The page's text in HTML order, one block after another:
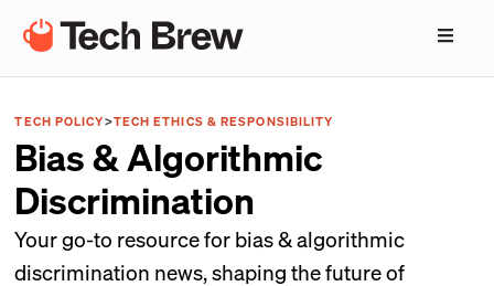
TECH POLICY>TECH ETHICS & RESPONSIBILITY
Bias & Algorithmic
Discrimination
Your go-to resource for bias & algorithmic
discrimination news, shaping the future of